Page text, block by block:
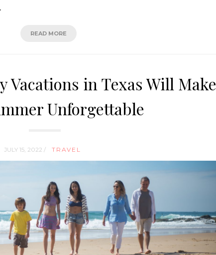
READ MORE
Vacations in Texas Will Make
Unforgettable
JULY 15, 2022 / TRAVEL